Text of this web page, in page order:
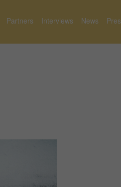
Partners Interviews News